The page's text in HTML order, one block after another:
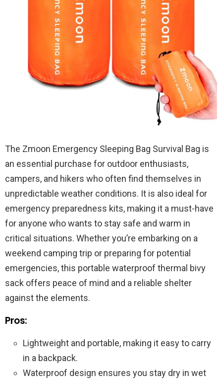
The Zmoon Emergency Sleeping Bag Survival Bag is
an essential purchase for outdoor enthusiasts,
campers, and hikers who often find themselves in
unpredictable weather conditions. It is also ideal for
emergency preparedness kits, making it a must-have
for anyone who wants to stay safe and warm in
critical situations. Whether you’re embarking on a
weekend camping trip or preparing for potential
emergencies, this portable waterproof thermal bivy
sack offers peace of mind and a reliable shelter
against the elements.
Pros:
Lightweight and portable, making it easy to carry
in a backpack.
Waterproof design ensures you stay dry in wet